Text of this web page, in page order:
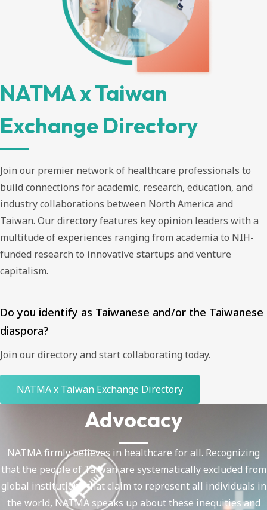
NATMA x Taiwan
Exchange Directory
Join our premier network of healthcare professionals to
build connections for academic, research, education, and
industry collaborations between North America and
Taiwan. Our directory features key opinion leaders with a
multitude of experiences ranging from academia to NIH-
funded research to innovative startups and venture
capitalism.
Do you identify as Taiwanese and/or the Taiwanese
diaspora?
Join our directory and start collaborating today.
NATMA x Taiwan Exchange Directory
Advocacy
NATMA firmly believes in healthcare for all. Recognizing
that the people of Taiwan are systematically excluded from
global institutions that claim to represent all individuals in
the world, NATMA speaks up about these inequities and